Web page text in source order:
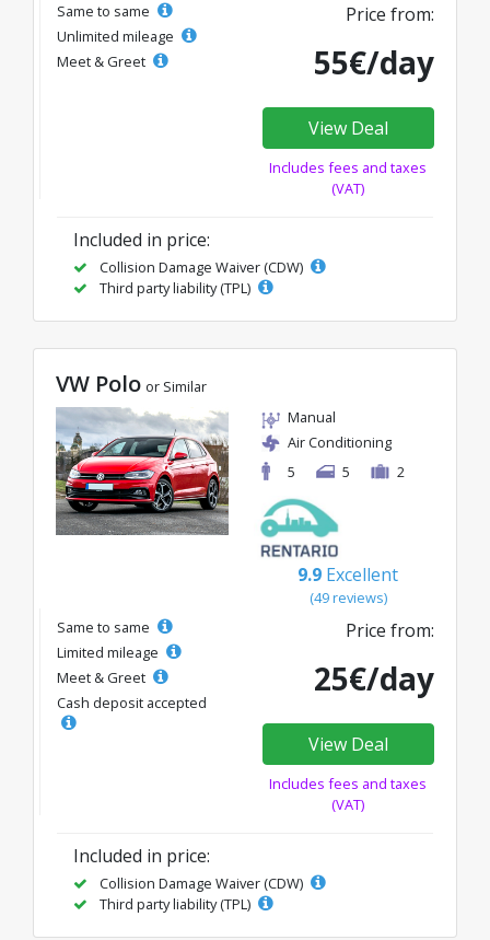
Same to same
Unlimited mileage
Meet & Greet
Price from:
55€/day
View Deal
Includes fees and taxes
(VAT)
Included in price:
Collision Damage Waiver (CDW)
Third party liability (TPL)
VW Polo or Similar
Manual
Air Conditioning
5
5 2
9.9 Excellent
(49 reviews)
Same to same
Limited mileage
Meet & Greet
Cash deposit accepted
Price from:
25€/day
View Deal
Includes fees and taxes
(VAT)
Included in price:
Collision Damage Waiver (CDW)
Third party liability (TPL)